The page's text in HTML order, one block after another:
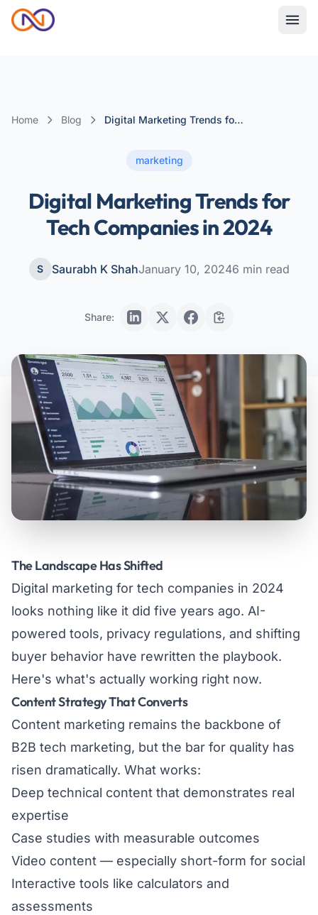
Home Blog Digital Marketing Trends for Tech Companies in 2024
marketing
Digital Marketing Trends for
Tech Companies in 2024
S Saurabh K ShahJanuary 10, 20246 min read
Share:
The Landscape Has Shifted
Digital marketing for tech companies in 2024
looks nothing like it did five years ago. AI-
powered tools, privacy regulations, and shifting
buyer behavior have rewritten the playbook.
Here's what's actually working right now.
Content Strategy That Converts
Content marketing remains the backbone of
B2B tech marketing, but the bar for quality has
risen dramatically. What works:
Deep technical content that demonstrates real
expertise
Case studies with measurable outcomes
Video content — especially short-form for social
Interactive tools like calculators and
assessments